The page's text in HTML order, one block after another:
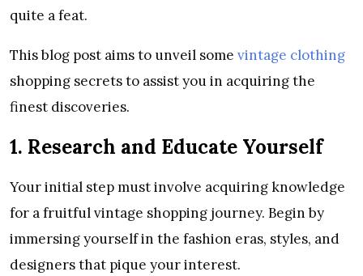
quite a feat.
This blog post aims to unveil some vintage clothing
shopping secrets to assist you in acquiring the
finest discoveries.
1. Research and Educate Yourself
Your initial step must involve acquiring knowledge
for a fruitful vintage shopping journey. Begin by
immersing yourself in the fashion eras, styles, and
designers that pique your interest.